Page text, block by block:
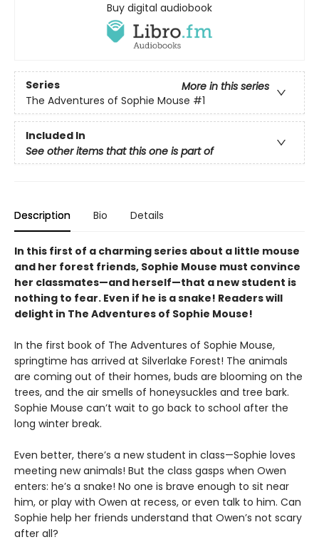
Buy digital audiobook
Series
More in this series
The Adventures of Sophie Mouse #1
Included In
See other items that this one is part of
Description Bio Details
In this first of a charming series about a little mouse
and her forest friends, Sophie Mouse must convince
her classmates—and herself—that a new student is
nothing to fear. Even if he is a snake! Readers will
delight in The Adventures of Sophie Mouse!
In the first book of The Adventures of Sophie Mouse,
springtime has arrived at Silverlake Forest! The animals
are coming out of their homes, buds are blooming on the
trees, and the air smells of honeysuckles and tree bark.
Sophie Mouse can’t wait to go back to school after the
long winter break.
Even better, there’s a new student in class—Sophie loves
meeting new animals! But the class gasps when Owen
enters: he’s a snake! No one is brave enough to sit near
him, or play with Owen at recess, or even talk to him. Can
Sophie help her friends understand that Owen’s not scary
after all?